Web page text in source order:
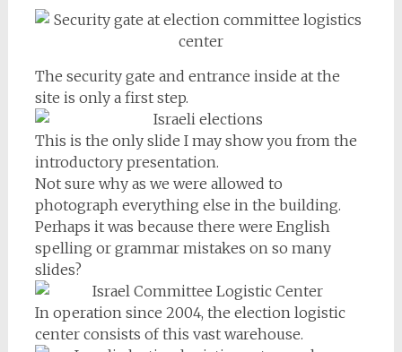
The security gate and entrance inside at the
site is only a first step.
This is the only slide I may show you from the
introductory presentation.
Not sure why as we were allowed to
photograph everything else in the building.
Perhaps it was because there were English
spelling or grammar mistakes on so many
slides?
In operation since 2004, the election logistic
center consists of this vast warehouse.